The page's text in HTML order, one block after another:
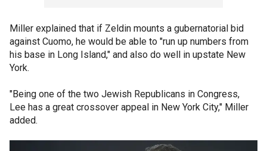
Miller explained that if Zeldin mounts a gubernatorial bid
against Cuomo, he would be able to "run up numbers from
his base in Long Island," and also do well in upstate New
York.
"Being one of the two Jewish Republicans in Congress,
Lee has a great crossover appeal in New York City," Miller
added.